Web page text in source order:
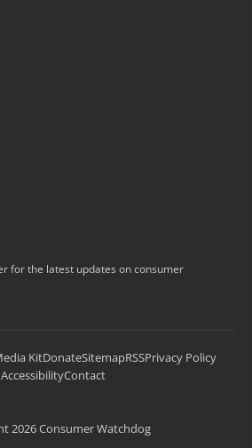
for the latest updates on consumer
KitDonateSitemapRSSPrivacy Policy
AccessibilityContact
2026 Consumer Watchdog